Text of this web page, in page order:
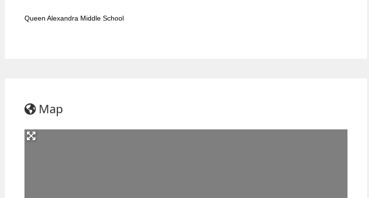
Queen Alexandra Middle School
Map